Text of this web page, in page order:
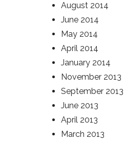
August 2014
June 2014
May 2014
April 2014
January 2014
November 2013
September 2013
June 2013
April 2013
March 2013